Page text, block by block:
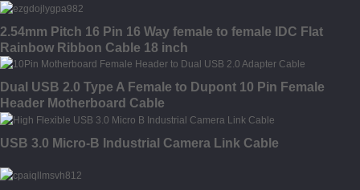
2.54mm Pitch 16 Pin 16 Way female to female IDC Flat
Rainbow Ribbon Cable 18 inch
Dual USB 2.0 Type A Female to Dupont 10 Pin Female
Header Motherboard Cable
USB 3.0 Micro-B Industrial Camera Link Cable